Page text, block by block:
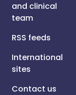
and clinical
team
RSS feeds
International
sites
Contact us